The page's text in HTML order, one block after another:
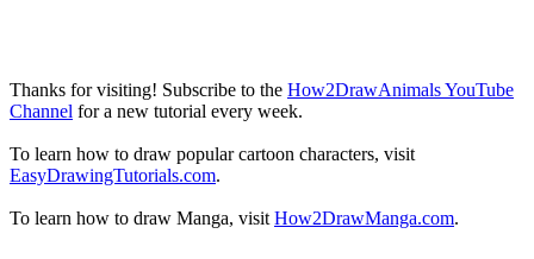
Thanks for visiting! Subscribe to the How2DrawAnimals YouTube
Channel for a new tutorial every week.
To learn how to draw popular cartoon characters, visit
EasyDrawingTutorials.com.
To learn how to draw Manga, visit How2DrawManga.com.